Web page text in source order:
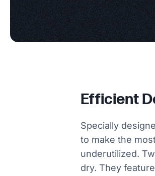
Efficient
Specially
to make the
underutilized.
dry. They